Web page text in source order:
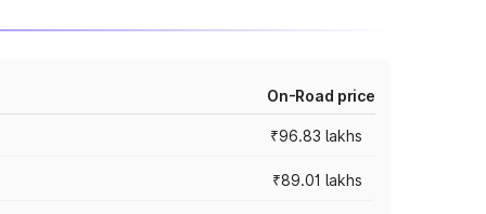
On-Road price
₹96.83 lakhs
₹89.01 lakhs